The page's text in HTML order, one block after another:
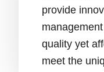
provide
quality yet
meet the